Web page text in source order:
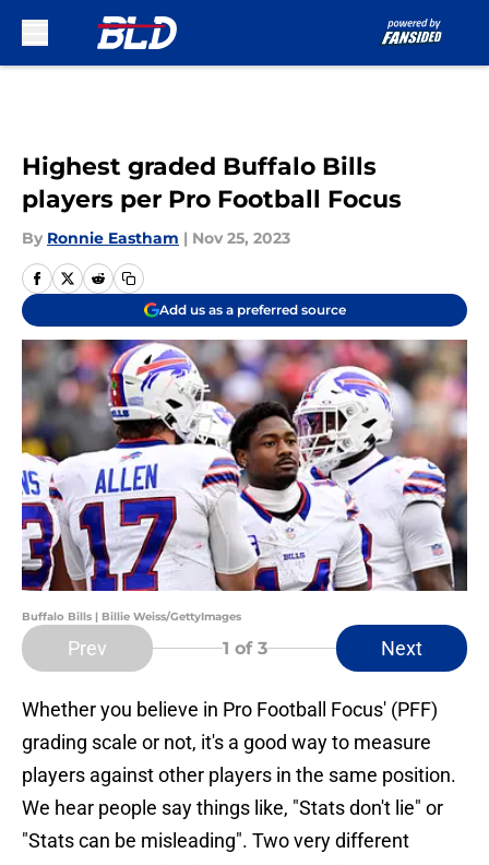
Highest graded Buffalo Bills
players per Pro Football Focus
By Ronnie Eastham | Nov 25, 2023
Add us as a preferred source
Buffalo Bills | Billie Weiss/GettyImages
Prev 1 of 3 Next
Whether you believe in Pro Football Focus' (PFF)
grading scale or not, it's a good way to measure
players against other players in the same position.
We hear people say things like, "Stats don't lie" or
"Stats can be misleading". Two very different